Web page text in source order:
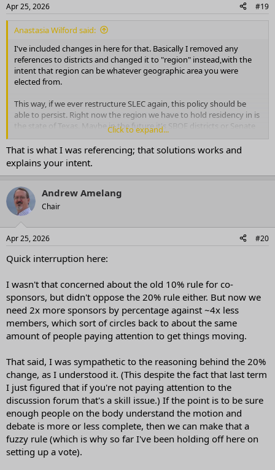
s
:
Apr 25, 2026 #19
Anastasia Wilford said:
I've included changes in here for that. Basically I removed any
references to districts and changed it to "region" instead,with the
intent that region can be whatever geographic area you were
elected from.
This way, if we ever restructure SLEC again, this policy should be
able to persist. Right now the region we have to hold residency in is
the state of Texas. Maybe in the future it's SBOE districts or Senate
Districts, but they will still be the region you were elected from.
Click to expand...
That is what I was referencing; that solutions works and
explains your intent.
Andrew Amelang
Chair
Apr 25, 2026 #20
Quick interruption here:
I wasn't that concerned about the old 10% rule for co-
sponsors, but didn't oppose the 20% rule either. But now we
need 2x more sponsors by percentage against ~4x less
members, which sort of circles back to about the same
amount of people paying attention to get things moving.
That said, I was sympathetic to the reasoning behind the 20%
change, as I understood it. (This despite the fact that last term
I just figured that if you're not paying attention to the
discussion forum that's a skill issue.) If the point is to be sure
enough people on the body understand the motion and
debate is more or less complete, then we can make that a
fuzzy rule (which is why so far I've been holding off here on
setting up a vote).